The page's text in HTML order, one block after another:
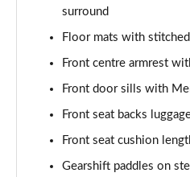
A200 AMG Line Executive
Page 52 of 200
A180d AMG Line Executive
Page 53 of 200
A180d [2.0] AMG Line
Page 54 of 200
surround
Floor mats with
Front centre armrest
Front door sills with
Front seat backs
Front seat cushion
Gearshift paddles on